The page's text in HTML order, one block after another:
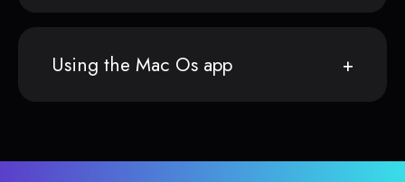
Using the Mac Os app